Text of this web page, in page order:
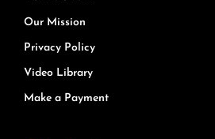
Our Mission
Privacy Policy
Video Library
Make a Payment